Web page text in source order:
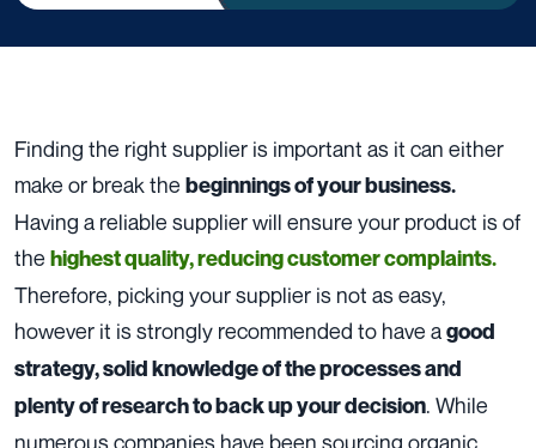
Finding the right supplier is important as it can either
make or break the beginnings of your business.
Having a reliable supplier will ensure your product is of
the highest quality, reducing customer complaints.
Therefore, picking your supplier is not as easy,
however it is strongly recommended to have agood
strategy, solid knowledge of the processes and
plenty of research to back up your decision. While
numerous companies have been sourcing organic